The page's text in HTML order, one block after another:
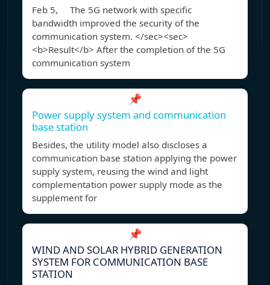
Feb 5, The 5G network with specific
bandwidth improved the security of the
communication system. </sec><sec>
<b>Result</b> After the completion of the 5G
communication system
📌
Power supply system and communication
base station
Besides, the utility model also discloses a
communication base station applying the power
supply system, reusing the wind and light
complementation power supply mode as the
supplement for
📌
WIND AND SOLAR HYBRID GENERATION
SYSTEM FOR COMMUNICATION BASE
STATION